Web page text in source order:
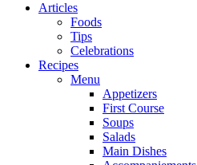
Articles
Foods
Tips
Celebrations
Recipes
Menu
Appetizers
First Course
Soups
Salads
Main Dishes